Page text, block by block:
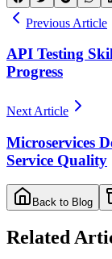
Previous Article
API Testing
Progress
Next Article
Microservices
Service Quality
Back to Blog
Related